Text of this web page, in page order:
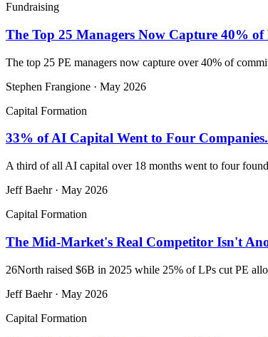
Fundraising
The Top 25 Managers Now Capture 40%
The top 25 PE managers now capture over 40% of
Stephen Frangione · May 2026
Capital Formation
33% of AI Capital Went to Four
A third of all AI capital over 18 months went to four
Jeff Baehr· May 2026
Capital Formation
The Mid-Market's Real Competitor Isn't
26North raised $6B in 2025 while 25% of LPs cut PE
Jeff Baehr· May 2026
Capital Formation